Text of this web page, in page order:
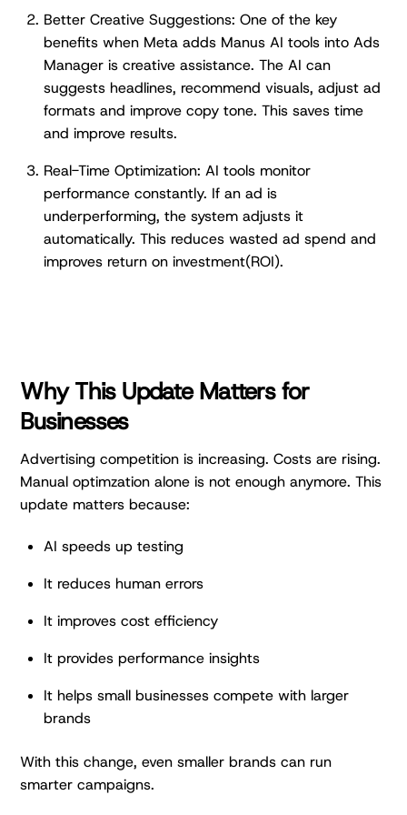
Better Creative Suggestions: One of the key
benefits when Meta adds Manus AI tools into Ads
Manager is creative assistance. The AI can
suggests headlines, recommend visuals, adjust ad
formats and improve copy tone. This saves time
and improve results.
Real-Time Optimization: AI tools monitor
performance constantly. If an ad is
underperforming, the system adjusts it
automatically. This reduces wasted ad spend and
improves return on investment(ROI).
Why This Update Matters for
Businesses
Advertising competition is increasing. Costs are rising.
Manual optimzation alone is not enough anymore. This
update matters because:
AI speeds up testing
It reduces human errors
It improves cost efficiency
It provides performance insights
It helps small businesses compete with larger
brands
With this change, even smaller brands can run
smarter campaigns.